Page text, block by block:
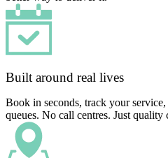
Built around real lives
Book in seconds, track your
queues. No call centres. Just